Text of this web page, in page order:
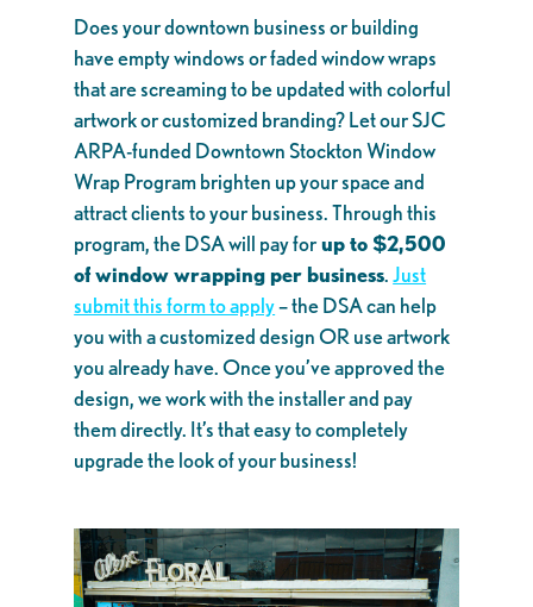
Does your downtown business or building
have empty windows or faded window wraps
that are screaming to be updated with colorful
artwork or customized branding? Let our SJC
ARPA-funded Downtown Stockton Window
Wrap Program brighten up your space and
attract clients to your business. Through this
program, the DSA will pay forup to $2,500
of window wrapping per business.Just
submit this form to apply– the DSA can help
you with a customized design OR use artwork
you already have. Once you’ve approved the
design, we work with the installer and pay
them directly. It’s that easy to completely
upgrade the look of your business!